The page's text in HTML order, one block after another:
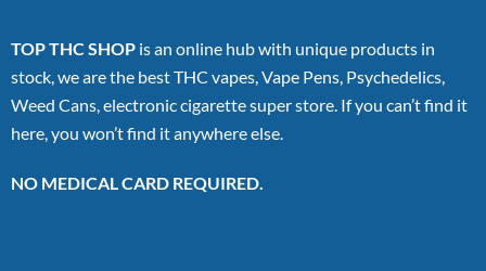
TOP THC SHOP is an online hub with unique products in
stock, we are the best THC vapes, Vape Pens, Psychedelics,
Weed Cans, electronic cigarette super store. If you can’t find it
here, you won’t find it anywhere else.
NO MEDICAL CARD REQUIRED.